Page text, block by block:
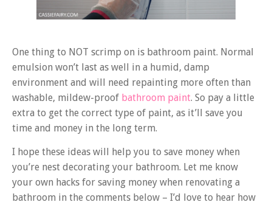
One thing to NOT scrimp on is bathroom paint. Normal
emulsion won’t last as well in a humid, damp
environment and will need repainting more often than
washable, mildew-proof bathroom paint. So pay a little
extra to get the correct type of paint, as it’ll save you
time and money in the long term.
I hope these ideas will help you to save money when
you’re nest decorating your bathroom. Let me know
your own hacks for saving money when renovating a
bathroom in the comments below – I’d love to hear how